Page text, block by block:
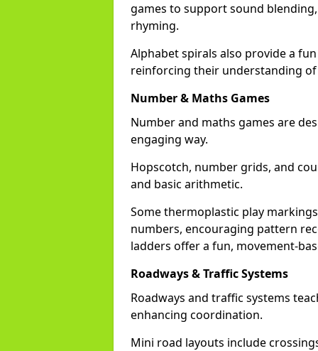
games to support sound
rhyming.
Alphabet spirals also provide a
reinforcing their understanding
Number & Maths Games
Number and maths games are
engaging way.
Hopscotch, number grids, and
and basic arithmetic.
Some thermoplastic play
numbers, encouraging pattern
ladders offer a fun, movement-
Roadways & Traffic Systems
Roadways and traffic systems
enhancing coordination.
Mini road layouts include